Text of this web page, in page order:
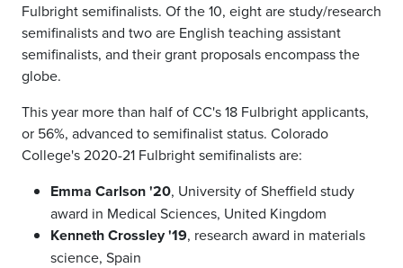
Fulbright semifinalists. Of the 10, eight are study/research
semifinalists and two are English teaching assistant
semifinalists, and their grant proposals encompass the
globe.
This year more than half of CC's 18 Fulbright applicants,
or 56%, advanced to semifinalist status. Colorado
College's 2020-21 Fulbright semifinalists are:
Emma Carlson '20, University of Sheffield study
award in Medical Sciences, United Kingdom
Kenneth Crossley '19, research award in materials
science, Spain